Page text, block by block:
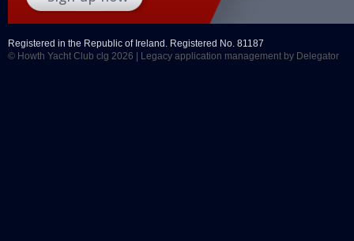
Registered in the Republic of Ireland. Registered No. 81187
© Howth Yacht Club clg 2026 | Legacy application management by Delegator